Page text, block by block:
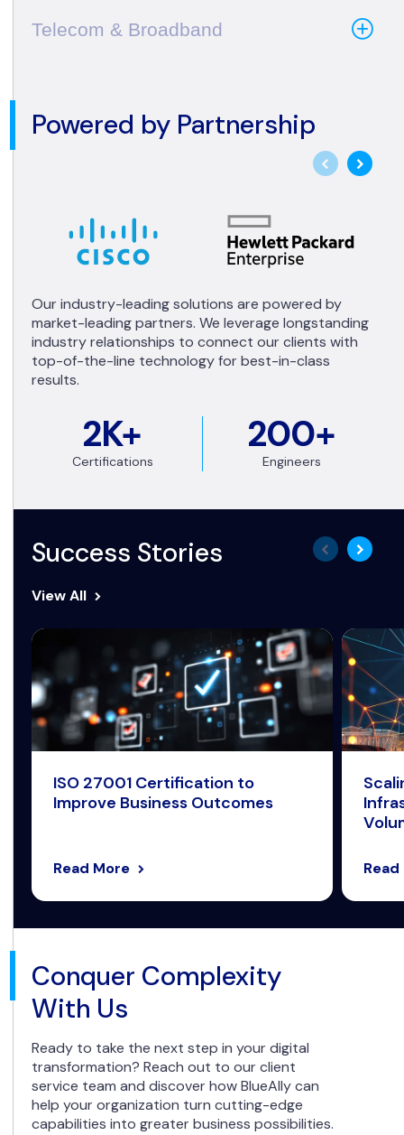
Telecom & Broadband
Powered by Partnership
2K+
Certifications
200+
Engineers
Our industry-leading solutions are powered by
market-leading partners. We leverage longstanding
industry relationships to connect our clients with
top-of-the-line technology for best-in-class
results.
Success Stories
View All
ISO 27001 Certification to
Improve Business Outcomes
Read More
Conquer Complexity
With Us
Ready to take the next step in your digital
transformation? Reach out to our client
service team and discover how BlueAlly can
help your organization turn cutting-edge
capabilities into greater business possibilities.